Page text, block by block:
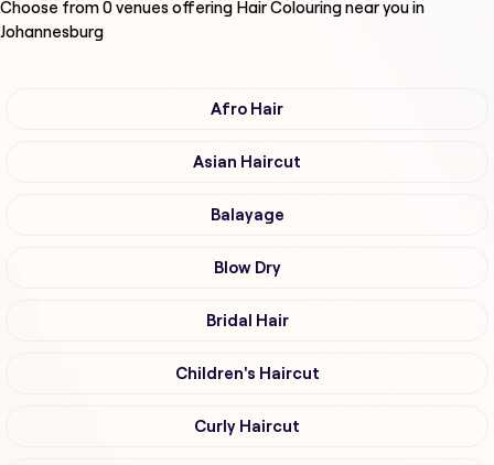
Choose from0venues offering Hair Colouringnear you in
Johannesburg
Afro Hair
Asian Haircut
Balayage
Blow Dry
Bridal Hair
Children's Haircut
Curly Haircut